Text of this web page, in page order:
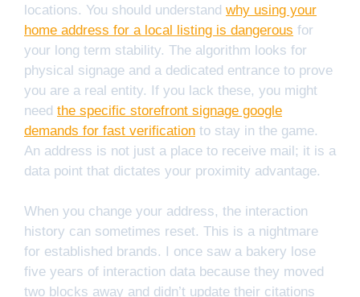
locations. You should understand why using your
home address for a local listing is dangerous for
your long term stability. The algorithm looks for
physical signage and a dedicated entrance to prove
you are a real entity. If you lack these, you might
need the specific storefront signage google
demands for fast verification to stay in the game.
An address is not just a place to receive mail; it is a
data point that dictates your proximity advantage.
When you change your address, the interaction
history can sometimes reset. This is a nightmare
for established brands. I once saw a bakery lose
five years of interaction data because they moved
two blocks away and didn’t update their citations